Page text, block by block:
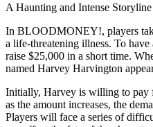
A Haunting and Intense Storyline
In BLOODMONEY!, players
a life-threatening illness. To
raise $25,000 in a short time.
named Harvey Harvington
Initially, Harvey is willing to pay
as the amount increases, the
Players will face a series of